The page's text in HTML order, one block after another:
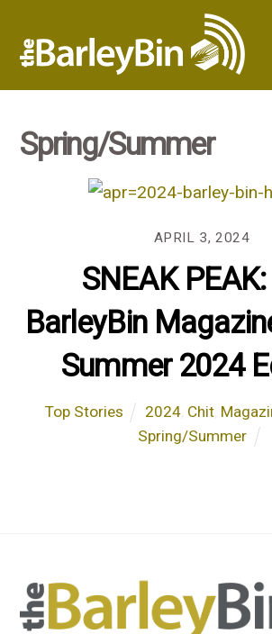
Spring/Summer
APRIL 3, 2024
SNEAK
BarleyBin
Summer 2024
Top Stories 2024 Chit
Spring/Summer